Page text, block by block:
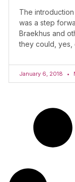
The
was a step
Braekhus and
they could, yes,
January 6, 2018